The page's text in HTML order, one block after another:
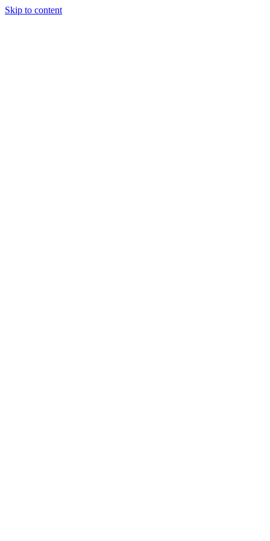
Skip to content